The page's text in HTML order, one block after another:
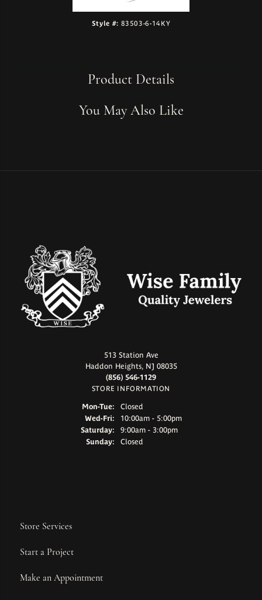
Style #: 83503-6-14KY
Product Details
You May Also Like
513 Station Ave
Haddon Heights, NJ 08035
(856) 546-1129
STORE INFORMATION
Mon-Tue:Monday - Tuesday:
Closed
Wed-Fri:Wednesday - Friday:
10:00am - 5:00pm
Saturday:
9:00am - 3:00pm
Sunday:
Closed
Store Services
Start a Project
Make an Appointment